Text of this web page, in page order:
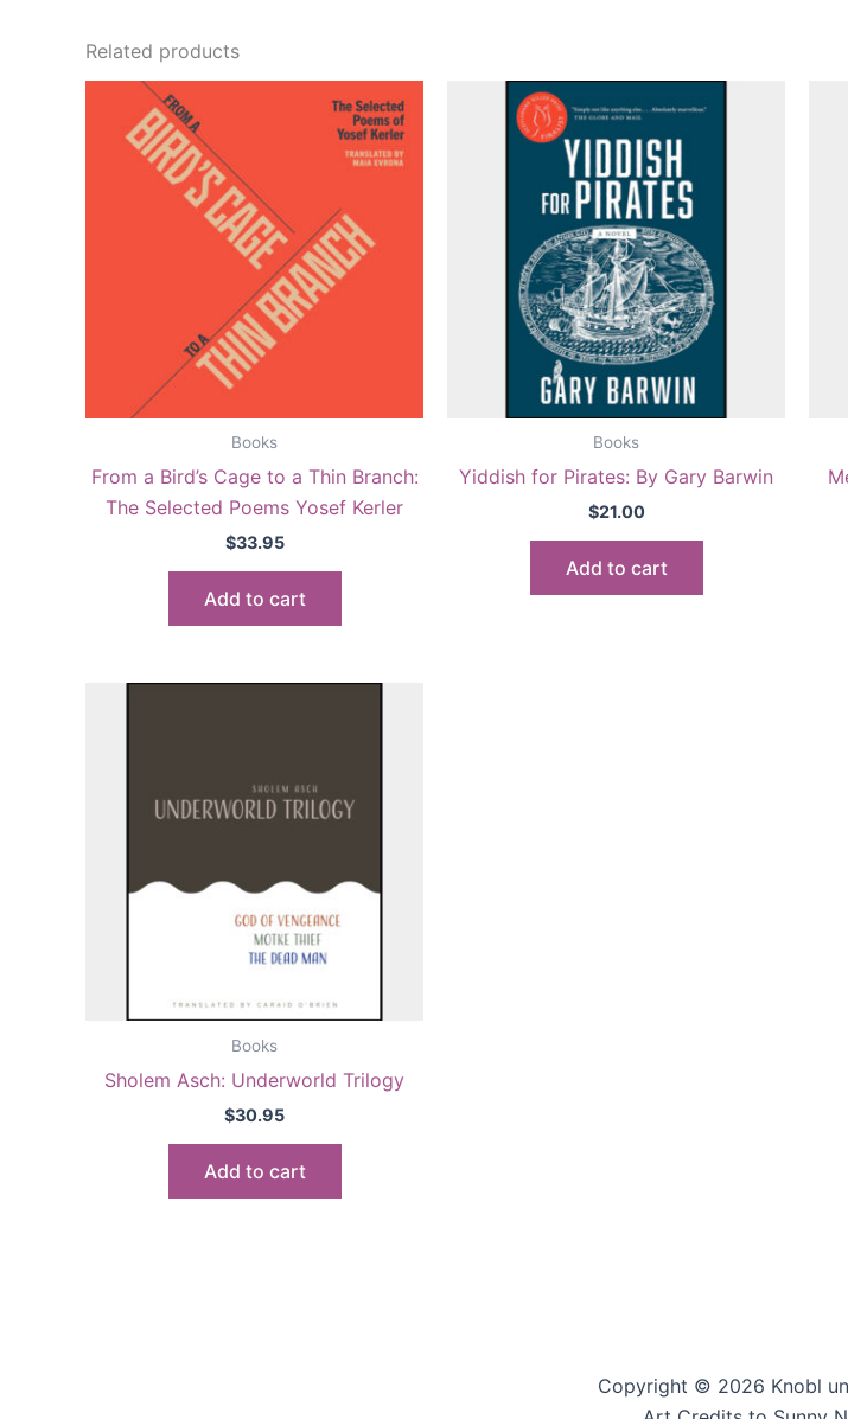
Related products
Books
From a Bird’s Cage to a Thin Branch:
The Selected Poems Yosef Kerler
$33.95
Add to cart
Books
Yiddish for Pirates: By Gary Barwin
$21.00
Add to cart
Books
Sholem Asch: Underworld Trilogy
$30.95
Add to cart
Copyright © 2026 Knobl un